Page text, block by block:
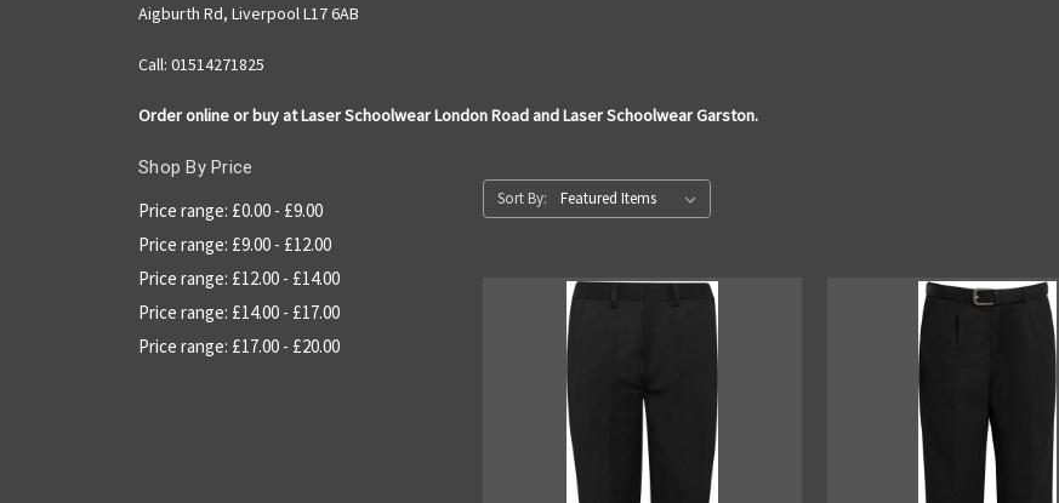
Aigburth Rd, Liverpool L17 6AB
Call: 01514271825
Order online or buy at Laser Schoolwear London Road and Laser Schoolwear Garston.
Shop By Price
Price range: £0.00 - £9.00
Price range: £9.00 - £12.00
Price range: £12.00 - £14.00
Price range: £14.00 - £17.00
Price range: £17.00 - £20.00
Sort By: